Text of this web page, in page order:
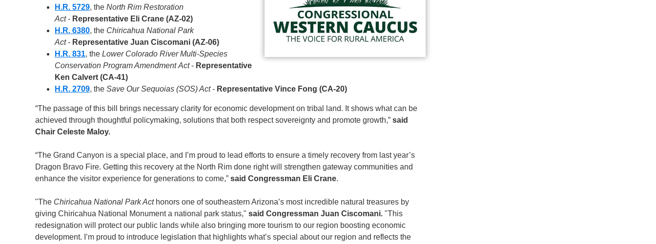
H.R. 5729, the North Rim Restoration
Act- Representative Eli Crane (AZ-02)
H.R. 6380, the Chiricahua National Park
Act- Representative Juan Ciscomani (AZ-06)
H.R. 831, the Lower Colorado River Multi-Species
Conservation Program Amendment Act- Representative
Ken Calvert (CA-41)
H.R. 2709, the Save Our Sequoias (SOS) Act- Representative Vince Fong (CA-20)
“The passage of this bill brings necessary clarity for economic development on tribal land. It shows what can be
achieved through thoughtful policymaking, solutions that both respect sovereignty and promote growth,” said
Chair Celeste Maloy.
“The Grand Canyon is a special place, and I’m proud to lead efforts to ensure a timely recovery from last year’s
Dragon Bravo Fire. Getting this recovery at the North Rim done right will strengthen gateway communities and
enhance the visitor experience for generations to come,” said Congressman Eli Crane.
"The Chiricahua National Park Acthonors one of southeastern Arizona’s most incredible natural treasures by
giving Chiricahua National Monument a national park status," said Congressman Juan Ciscomani. "This
redesignation will protect our public lands while also bringing more tourism to our region boosting economic
development. I’m proud to introduce legislation that highlights what’s special about our region and reflects the